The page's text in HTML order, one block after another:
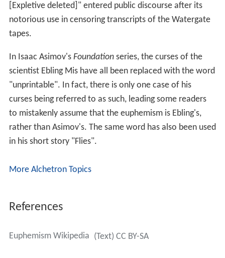
[Expletive deleted]" entered public discourse after its
notorious use in censoring transcripts of the Watergate
tapes.
In Isaac Asimov's Foundationseries, the curses of the
scientist Ebling Mis have all been replaced with the word
"unprintable". In fact, there is only one case of his
curses being referred to as such, leading some readers
to mistakenly assume that the euphemism is Ebling's,
rather than Asimov's. The same word has also been used
in his short story "Flies".
More Alchetron Topics
References
Euphemism Wikipedia (Text) CC BY-SA